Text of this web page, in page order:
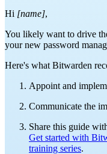
Hi [name],
You likely want to drive
your new password
Here's what Bitwarden
Appoint and
Communicate the
Share this guide
Get started with
training series.